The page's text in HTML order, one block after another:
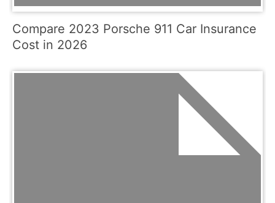
Compare 2023 Porsche 911 Car Insurance
Cost in 2026